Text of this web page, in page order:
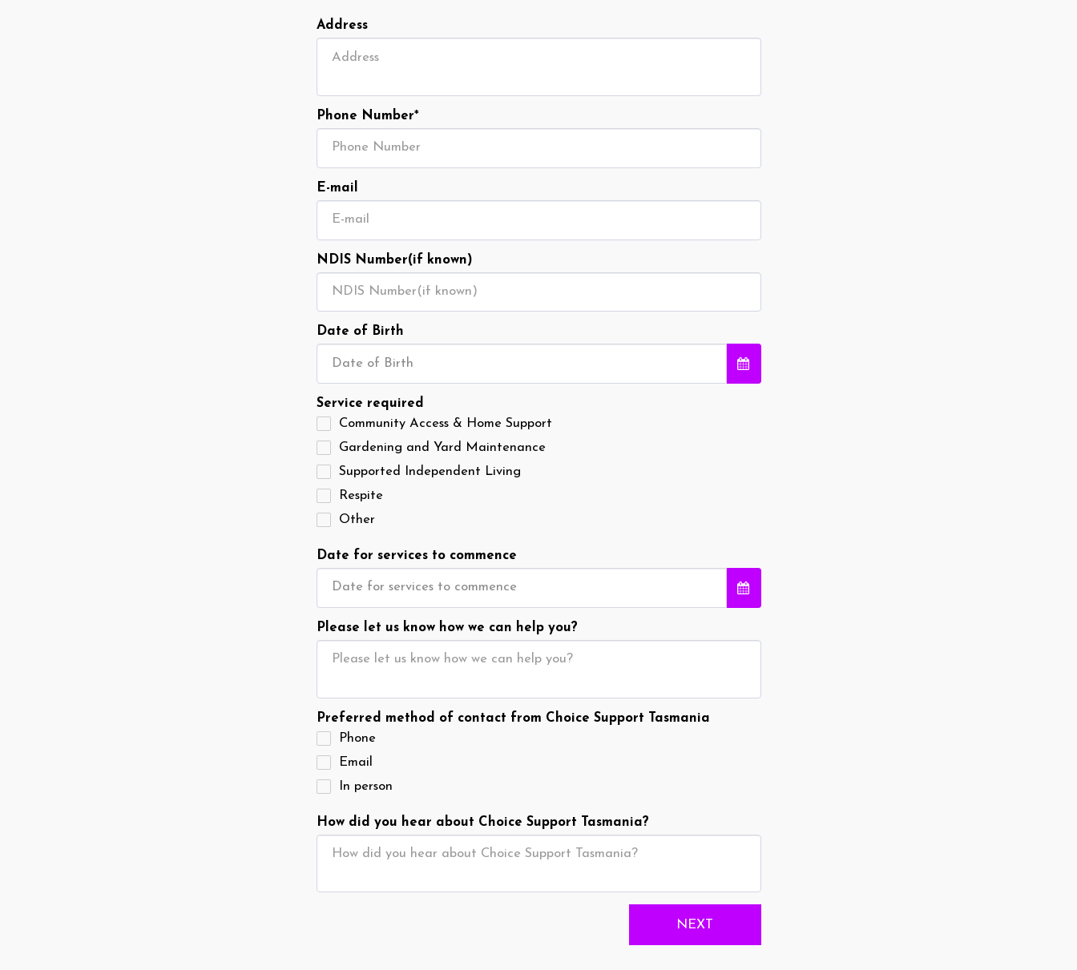
Address
Phone Number*
E-mail
NDIS Number(if known)
Date of Birth
Date of Birth
Service required
Community Access & Home Support
Gardening and Yard Maintenance
Supported Independent Living
Respite
Other
Date for services to commence
Date for services to commence
Please let us know how we can help you?
Preferred method of contact from Choice Support Tasmania
Phone
Email
In person
How did you hear about Choice Support Tasmania?
NEXT